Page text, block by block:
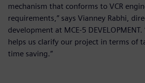
mechanism that conforms to VCR
requirements,” says Vianney Rabhi,
development at MCE-5
helps us clarify our project in terms of
time saving.”